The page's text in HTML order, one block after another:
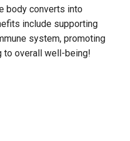
body converts into
include supporting
system, promoting
to overall well-being!